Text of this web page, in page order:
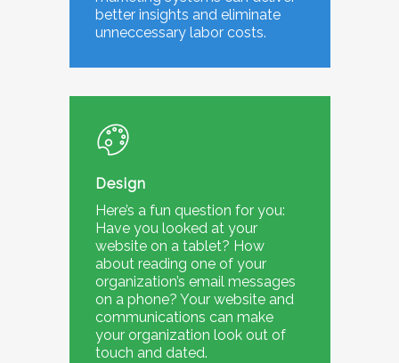
better insights and eliminate
unneccessary labor costs.
Design
Here’s a fun question for you:
Have you looked at your
website on a tablet? How
about reading one of your
organization’s email messages
on a phone? Your website and
communications can make
your organization look out of
touch and dated.